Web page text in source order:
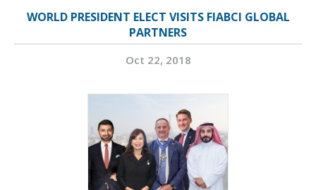
WORLD PRESIDENT ELECT VISITS FIABCI GLOBAL
PARTNERS
Oct 22, 2018